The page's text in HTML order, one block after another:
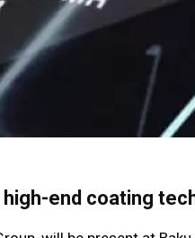
end coating